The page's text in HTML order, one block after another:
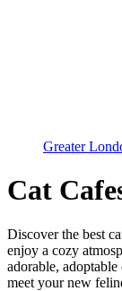
Greater
Cat
Discover the best
enjoy a cozy
adorable,
meet your new